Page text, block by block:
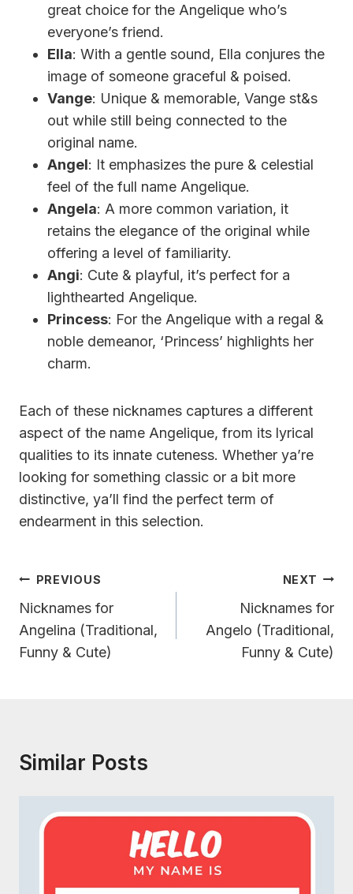
great choice for the Angelique who’s
everyone’s friend.
Ella: With a gentle sound, Ella conjures the
image of someone graceful & poised.
Vange: Unique & memorable, Vange st&s
out while still being connected to the
original name.
Angel: It emphasizes the pure & celestial
feel of the full name Angelique.
Angela: A more common variation, it
retains the elegance of the original while
offering a level of familiarity.
Angi: Cute & playful, it’s perfect for a
lighthearted Angelique.
Princess: For the Angelique with a regal &
noble demeanor, ‘Princess’ highlights her
charm.
Each of these nicknames captures a different
aspect of the name Angelique, from its lyrical
qualities to its innate cuteness. Whether ya’re
looking for something classic or a bit more
distinctive, ya’ll find the perfect term of
endearment in this selection.
Post
Navigation
PREVIOUS
Nicknames for
Angelina (Traditional,
Funny & Cute)
NEXT
Nicknames for
Angelo (Traditional,
Funny & Cute)
Similar Posts